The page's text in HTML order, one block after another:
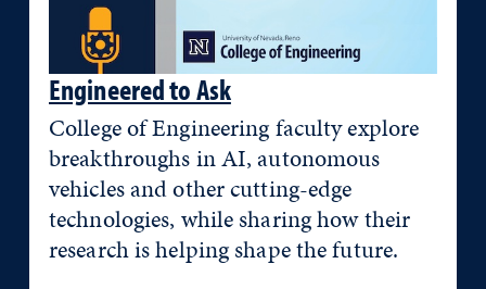
Engineered to Ask
College of Engineering faculty explore
breakthroughs in AI, autonomous
vehicles and other cutting-edge
technologies, while sharing how their
research is helping shape the future.